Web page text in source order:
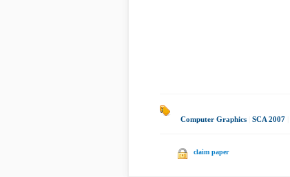
Computer Graphics SCA 2007
claim paper